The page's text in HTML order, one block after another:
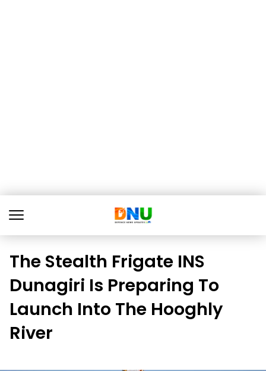
The Stealth Frigate INS
Dunagiri Is Preparing To
Launch Into The Hooghly
River